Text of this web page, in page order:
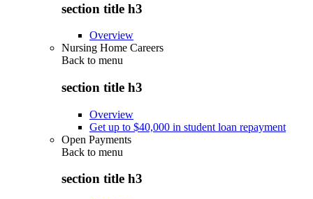
section title h3
Overview
Nursing Home Careers
Back to menu
section title h3
Overview
Get up to $40,000 in student loan repayment
Open Payments
Back to menu
section title h3